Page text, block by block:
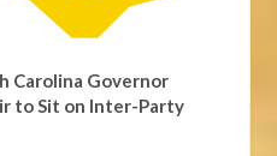
Carolina Governor
to Sit on Inter-Party